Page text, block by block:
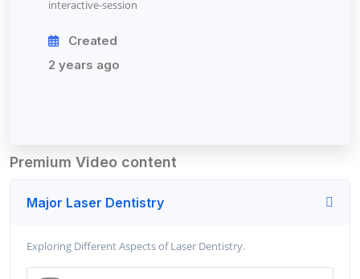
interactive-session
Created
2 years ago
Premium Video content
Major Laser Dentistry
Exploring Different Aspects of Laser Dentistry.